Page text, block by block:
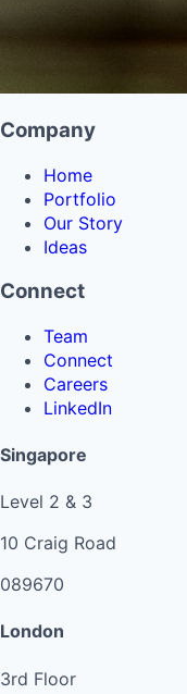
Company
Home
Portfolio
Our Story
Ideas
Connect
Team
Connect
Careers
LinkedIn
Singapore
Level 2 & 3
10 Craig Road
089670
London
3rd Floor